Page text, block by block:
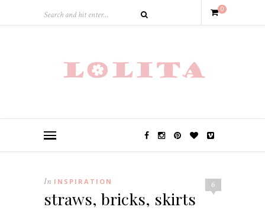
0
6
In INSPIRATION
straws, bricks, skirts